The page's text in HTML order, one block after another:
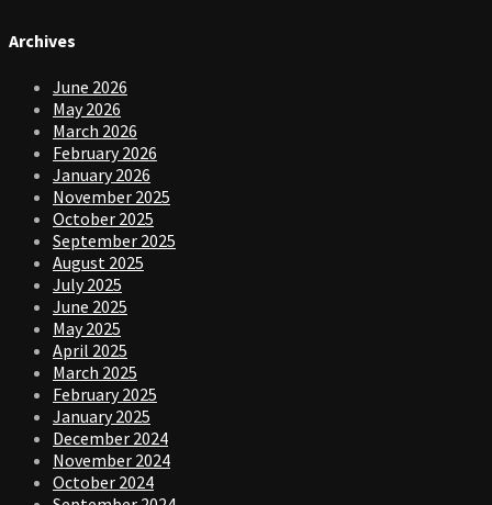
Archives
June 2026
May 2026
March 2026
February 2026
January 2026
November 2025
October 2025
September 2025
August 2025
July 2025
June 2025
May 2025
April 2025
March 2025
February 2025
January 2025
December 2024
November 2024
October 2024